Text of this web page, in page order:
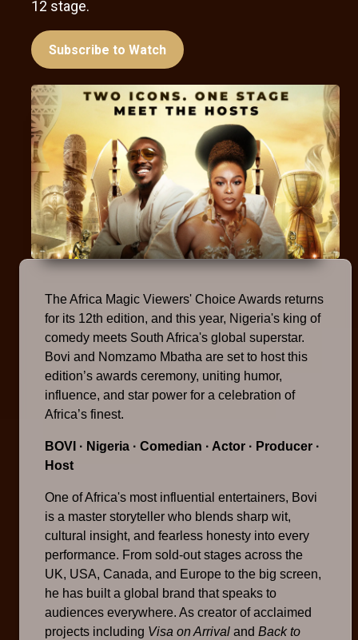
12 stage.
Subscribe to Watch
The Africa Magic Viewers' Choice Awards returns
for its 12th edition, and this year, Nigeria's king of
comedy meets South Africa's global superstar.
Bovi and Nomzamo Mbatha are set to host this
edition’s awards ceremony, uniting humor,
influence, and star power for a celebration of
Africa’s finest.
BOVI · Nigeria · Comedian · Actor · Producer ·
Host
One of Africa's most influential entertainers, Bovi
is a master storyteller who blends sharp wit,
cultural insight, and fearless honesty into every
performance. From sold-out stages across the
UK, USA, Canada, and Europe to the big screen,
he has built a global brand that speaks to
audiences everywhere. As creator of acclaimed
projects including Visa on Arrival and Back to